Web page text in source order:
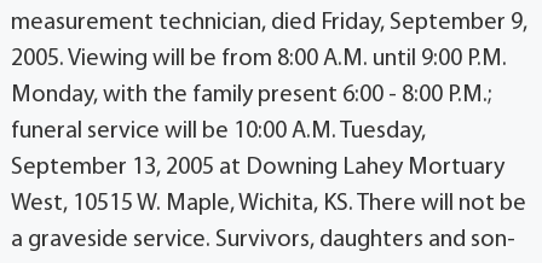
measurement technician, died Friday, September 9,
2005. Viewing will be from 8:00 A.M. until 9:00 P.M.
Monday, with the family present 6:00 - 8:00 P.M.;
funeral service will be 10:00 A.M. Tuesday,
September 13, 2005 at Downing Lahey Mortuary
West, 10515 W. Maple, Wichita, KS. There will not be
a graveside service. Survivors, daughters and son-